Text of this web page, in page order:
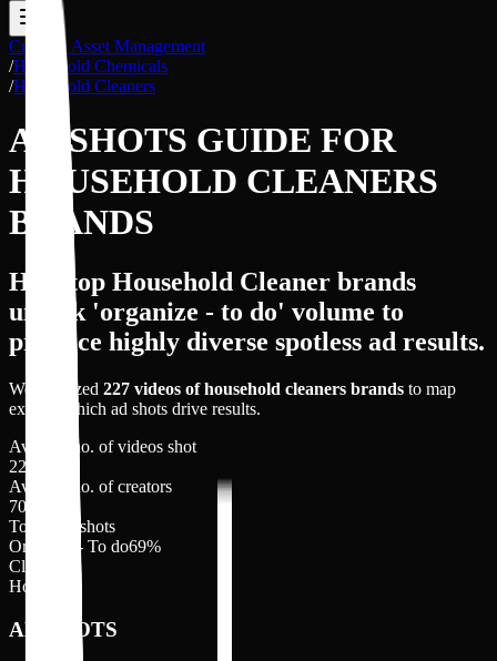
Creative Asset Management
/Household Chemicals
/Household Cleaners
AD SHOTS GUIDE FOR
HOUSEHOLD CLEANERS
BRANDS
How top Household Cleaner brands
unlock 'organize - to do' volume to
produce highly diverse spotless ad results.
We analyzed 227 videos ofhousehold cleaners brands to map
exactly which ad shots drive results.
Average no. of videos shot
227
Average no. of creators
70
Top 3 Ad shots
Organize - To do69%
Clips
Hook
AD SHOTS